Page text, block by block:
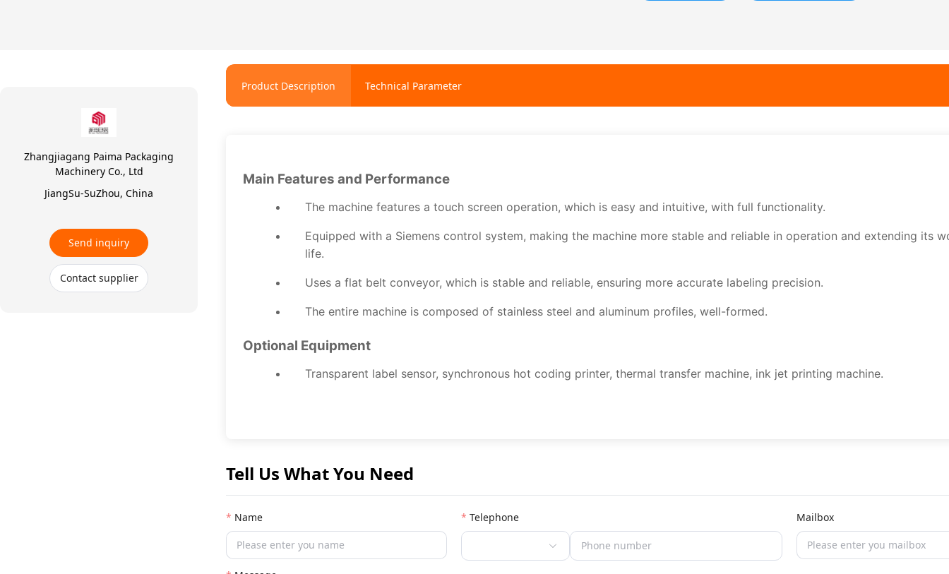
Zhangjiagang Paima Packaging
Machinery Co., Ltd
JiangSu-SuZhou, China
Send inquiry
Contact supplier
Main Features and Performance
The machine features a touch screen operation, which is easy and intuitive, with full functionality.
Equipped with a Siemens control system, making the machine more stable and reliable in operation and extending its
life.
Uses a flat belt conveyor, which is stable and reliable, ensuring more accurate labeling precision.
The entire machine is composed of stainless steel and aluminum profiles, well-formed.
Optional Equipment
Transparent label sensor, synchronous hot coding printer, thermal transfer machine, ink jet printing machine.
Product Description Technical Parameter
Tell Us What You Need
Name Telephone Mailbox